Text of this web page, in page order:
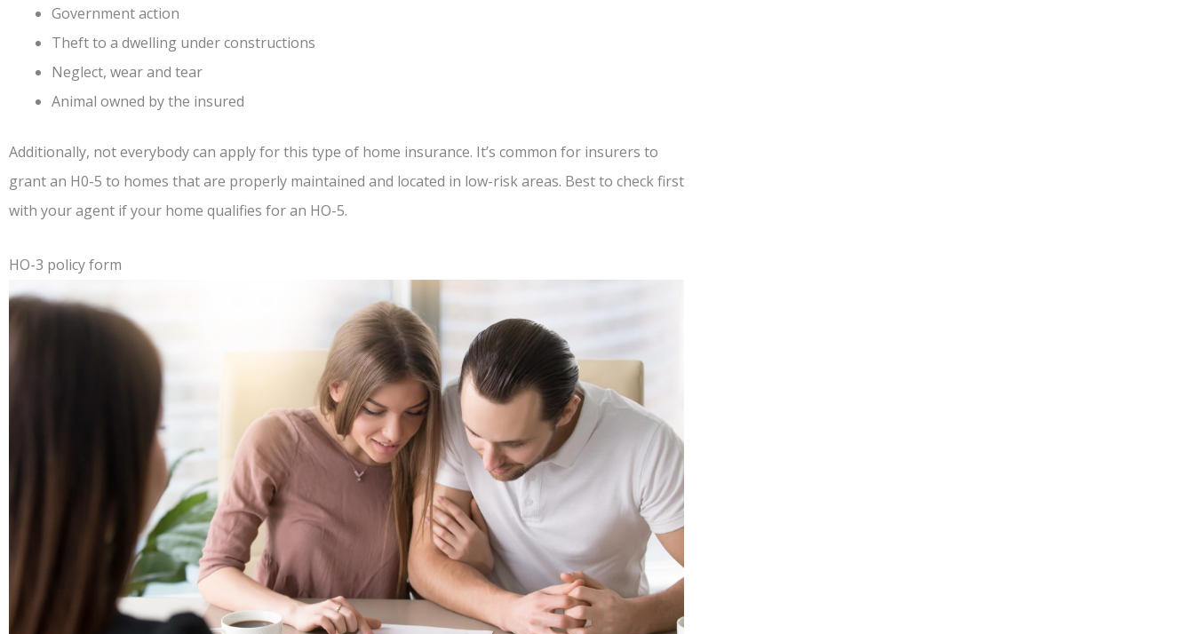
Government action
Theft to a dwelling under constructions
Neglect, wear and tear
Animal owned by the insured
Additionally, not everybody can apply for this type of home insurance. It’s common for insurers to
grant an H0-5 to homes that are properly maintained and located in low-risk areas. Best to check first
with your agent if your home qualifies for an HO-5.
HO-3 policy form